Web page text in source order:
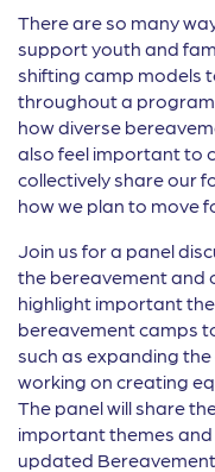
There are so many
support youth and
shifting camp models
throughout a
how diverse
also feel important to
collectively share our
how we plan to move
Join us for a panel
the bereavement and
highlight important
bereavement camps
such as expanding
working on creating
The panel will share
important themes and
updated